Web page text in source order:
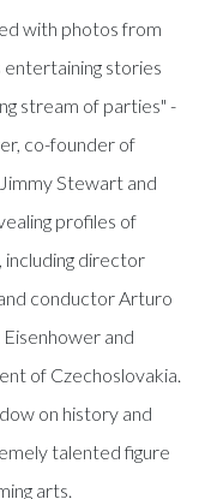
with photos from
stories
stream of parties" -
co-founder of
Stewart and
profiles of
including director
conductor Arturo
Eisenhower and
of Czechoslovakia.
on history and
talented figure
arts.